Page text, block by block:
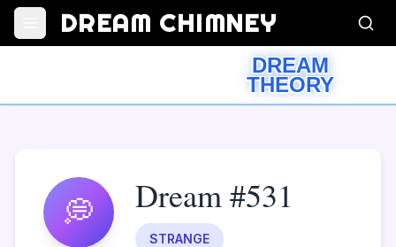
DREAM CHIMNEY
DREAM
THEORY
💭 Dream #531
STRANGE